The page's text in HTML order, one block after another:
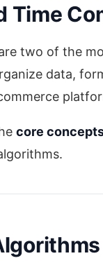
Time
two of the
data,
core